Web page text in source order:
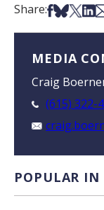
Share:Share on
Share on
Share
MEDIA
Craig
(615) 322-
POPULAR